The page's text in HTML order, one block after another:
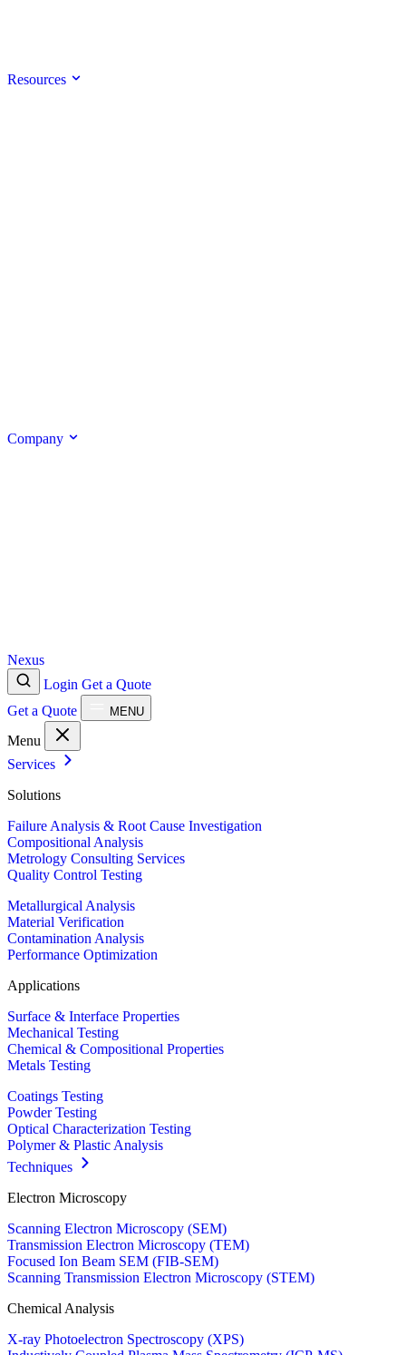
Resources
Company
Nexus
Login Get a Quote
Get a Quote
MENU
Menu
Services
Solutions
Failure Analysis & Root Cause Investigation
Compositional Analysis
Metrology Consulting Services
Quality Control Testing
Metallurgical Analysis
Material Verification
Contamination Analysis
Performance Optimization
Applications
Surface & Interface Properties
Mechanical Testing
Chemical & Compositional Properties
Metals Testing
Coatings Testing
Powder Testing
Optical Characterization Testing
Polymer & Plastic Analysis
Techniques
Electron Microscopy
Scanning Electron Microscopy (SEM)
Transmission Electron Microscopy (TEM)
Focused Ion Beam SEM (FIB-SEM)
Scanning Transmission Electron Microscopy (STEM)
Chemical Analysis
X-ray Photoelectron Spectroscopy (XPS)